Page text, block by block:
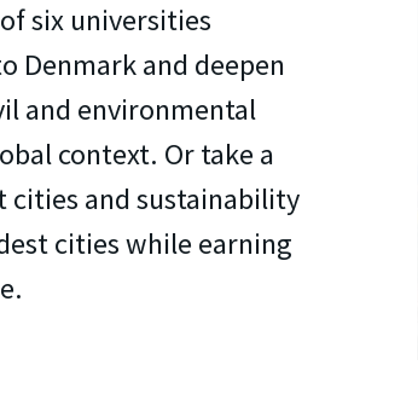
six universities
Denmark and deepen
and environmental
context. Or take a
cities and sustainability
cities while earning